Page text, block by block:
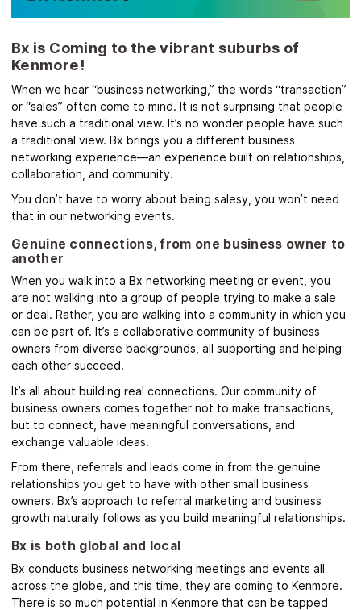
Bx is Coming to the vibrant suburbs of
Kenmore!
When we hear “business networking,” the words “transaction”
or “sales” often come to mind. It is not surprising that people
have such a traditional view. It’s no wonder people have such
a traditional view. Bx brings you a different business
networking experience—an experience built on relationships,
collaboration, and community.
You don’t have to worry about being salesy, you won’t need
that in our networking events.
Genuine connections, from one business owner to
another
When you walk into a Bx networking meeting or event, you
are not walking into a group of people trying to make a sale
or deal. Rather, you are walking into a community in which you
can be part of. It’s a collaborative community of business
owners from diverse backgrounds, all supporting and helping
each other succeed.
It’s all about building real connections. Our community of
business owners comes together not to make transactions,
but to connect, have meaningful conversations, and
exchange valuable ideas.
From there, referrals and leads come in from the genuine
relationships you get to have with other small business
owners. Bx’s approach to referral marketing and business
growth naturally follows as you build meaningful relationships.
Bx is both global and local
Bx conducts business networking meetings and events all
across the globe, and this time, they are coming to Kenmore.
There is so much potential in Kenmore that can be tapped